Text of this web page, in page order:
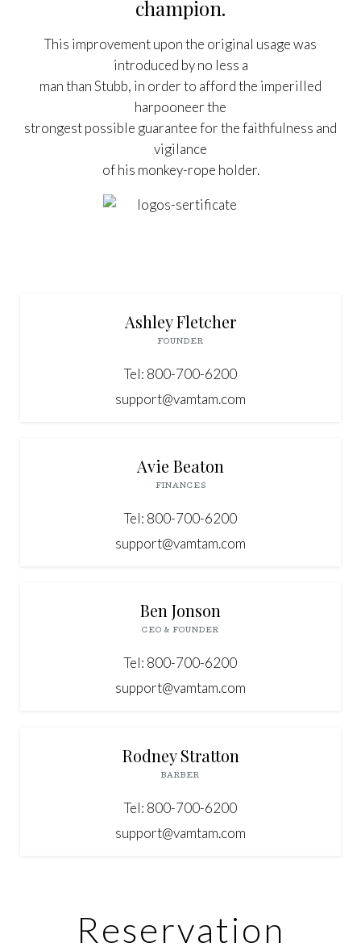
champion.
This improvement upon the original usage was
introduced by no less a
man than Stubb, in order to afford the imperilled
harpooneer the
strongest possible guarantee for the faithfulness and
vigilance
of his monkey-rope holder.
Ashley Fletcher
FOUNDER
Tel: 800-700-6200
support@vamtam.com
Avie Beaton
FINANCES
Tel: 800-700-6200
support@vamtam.com
Ben Jonson
CEO & FOUNDER
Tel: 800-700-6200
support@vamtam.com
Rodney Stratton
BARBER
Tel: 800-700-6200
support@vamtam.com
Reservation